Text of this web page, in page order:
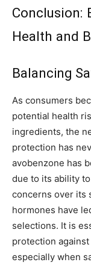
Conclusion:
Health and
Balancing
As consumers
potential health
ingredients, the
protection has
avobenzone has
due to its ability
concerns over its
hormones have
selections. It is
protection
especially when